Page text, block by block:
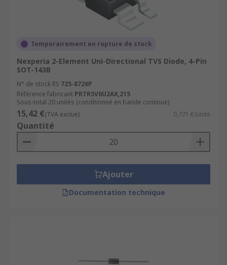
Temporairement en rupture de stock
Nexperia 2-Element Uni-Directional TVS Diode, 4-Pin
SOT-143B
N° de stock RS 725-8726P
Référence fabricant PRTR5V0U2AX,215
Sous-total 20 unités (conditionné en bande continue)
15,42 €(TVA exclue) 0,771 €/unité
Quantité
Ajouter
Documentation technique